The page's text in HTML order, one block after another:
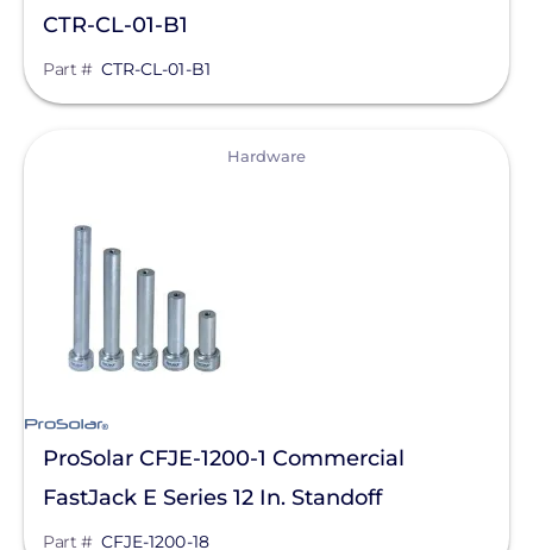
CTR-CL-01-B1
Part # CTR-CL-01-B1
Hardware
ProSolar CFJE-1200-1 Commercial
FastJack E Series 12 In. Standoff
Part # CFJE-1200-18